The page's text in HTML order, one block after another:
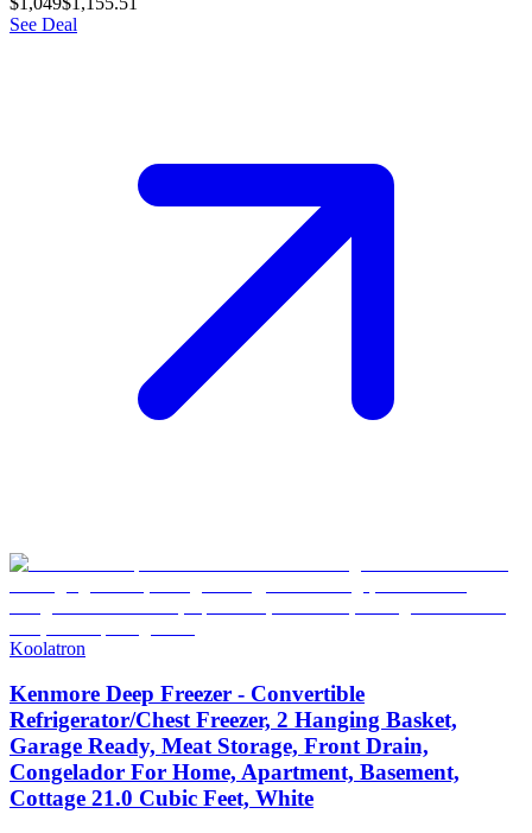
See Deal
Koolatron
Kenmore Deep Freezer - Convertible
Refrigerator/Chest Freezer, 2 Hanging Basket,
Garage Ready, Meat Storage, Front Drain,
Congelador For Home, Apartment, Basement,
Cottage 21.0 Cubic Feet, White